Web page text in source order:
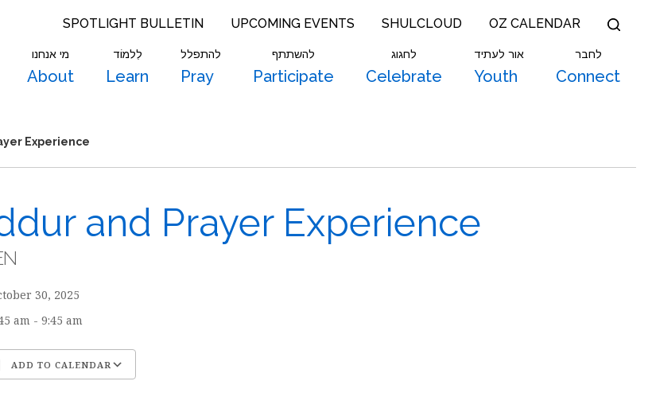
SPOTLIGHT BULLETIN UPCOMING EVENTS SHULCLOUD OZ CALENDAR
מי אנחנו
About
לִלמוֹד
Learn
להתפלל
Pray
להשתתף
Participate
לחגוג
Celebrate
אור לעתיד
Youth
לחבר
Connect
Experience
and Prayer Experience
30, 2025
am - 9:45 am
ADD TO CALENDAR